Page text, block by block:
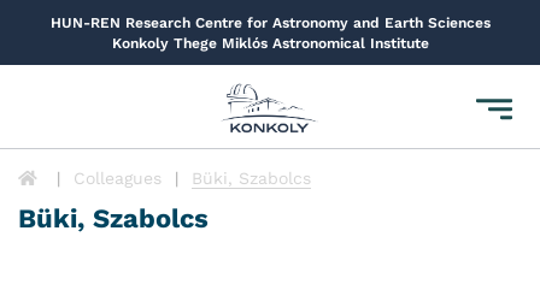
HUN-REN Research Centre for Astronomy and Earth Sciences
Konkoly Thege Miklós Astronomical Institute
Toggle
Colleagues Büki, Szabolcs
Büki, Szabolcs